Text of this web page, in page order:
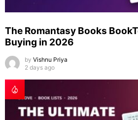
The Romantasy Books
Buying in 2026
by Vishnu Priya
2 days ago